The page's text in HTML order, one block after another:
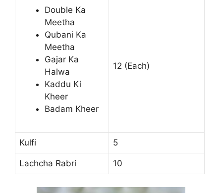
Double Ka
Meetha
Qubani Ka
Meetha
Gajar Ka
Halwa
Kaddu Ki
Kheer
Badam Kheer
12 (Each)
Kulfi 5
Lachcha Rabri 10